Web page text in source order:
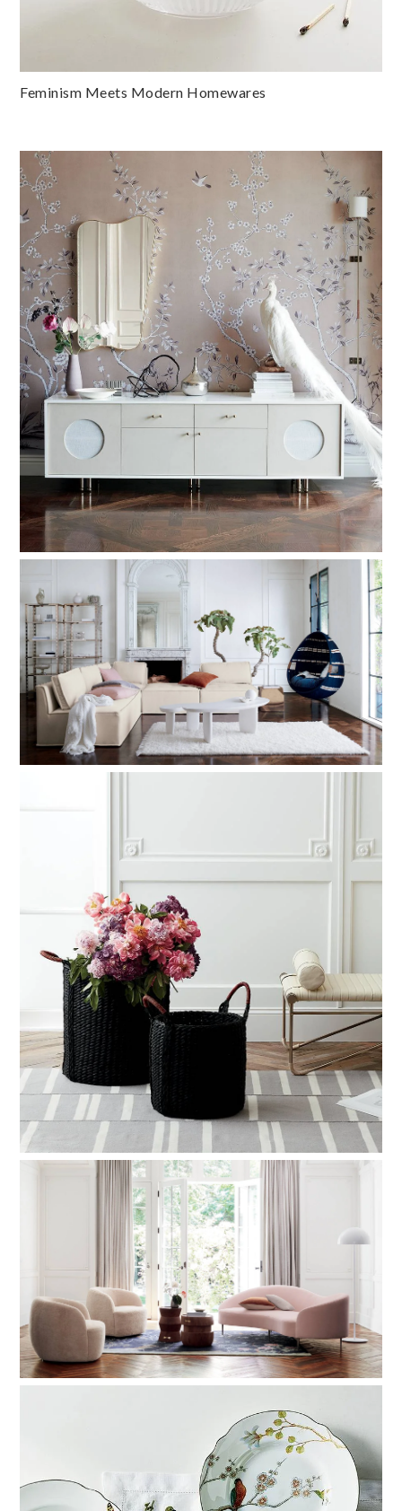
Feminism Meets Modern Homewares